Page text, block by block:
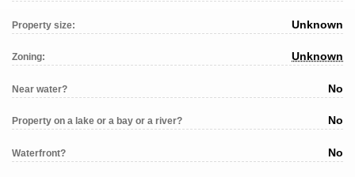
Property size: Unknown
Zoning: Unknown
Near water? No
Property on a lake or a bay or a river? No
Waterfront? No